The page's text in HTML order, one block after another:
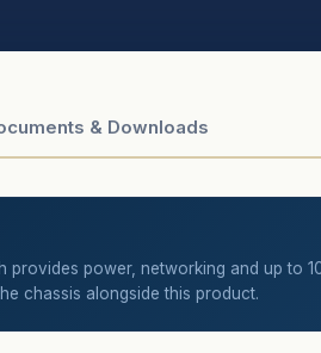
& Downloads
provides power, networking and up to
chassis alongside this product.